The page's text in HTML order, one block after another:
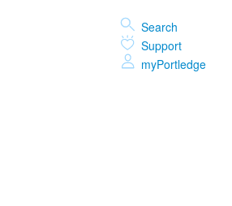
Search
Support
myPortledge